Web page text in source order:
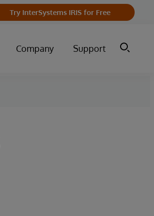
Try InterSystems IRIS for Free
Company Support